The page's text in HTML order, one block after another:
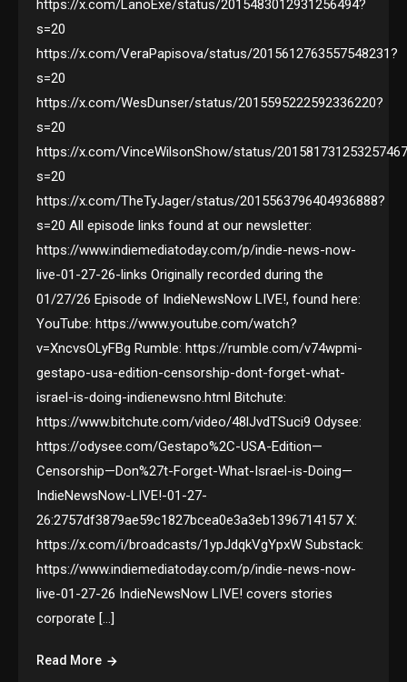
https://x.com/LanoExe/status/2015483012931256494?
s=20
https://x.com/VeraPapisova/status/2015612763557548231?
s=20
https://x.com/WesDunser/status/2015595222592336220?
s=20
https://x.com/VinceWilsonShow/status/
s=20
https://x.com/TheTyJager/status/2015563796404936888?
s=20 All episode links found at our newsletter:
https://www.indiemediatoday.com/p/indie-news-now-
live-01-27-26-links Originally recorded during the
01/27/26 Episode of IndieNewsNow LIVE!, found here:
YouTube: https://www.youtube.com/watch?
v=XncvsOLyFBg Rumble: https://rumble.com/v74wpmi-
gestapo-usa-edition-censorship-dont-forget-what-
israel-is-doing-indienewsno.html Bitchute:
https://www.bitchute.com/video/48lJvdTSuci9 Odysee:
https://odysee.com/Gestapo%2C-USA-Edition—
Censorship—Don%27t-Forget-What-Israel-is-Doing—
IndieNewsNow-LIVE!-01-27-
26:2757df3879ae59c1827bcea0e3a3eb1396714157 X:
https://x.com/i/broadcasts/1ypJdqkVgYpxW Substack:
https://www.indiemediatoday.com/p/indie-news-now-
live-01-27-26 IndieNewsNow LIVE! covers stories
corporate […]
Read More